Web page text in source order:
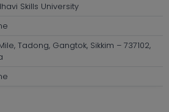
Skills University
Tadong, Gangtok, Sikkim – 737102,